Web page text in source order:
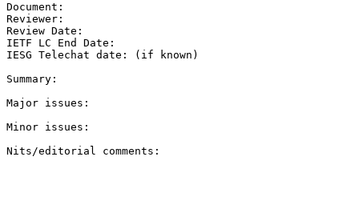
Document:
Reviewer:
Review Date:
IETF LC End Date:
IESG Telechat date: (if known)
Summary:
Major issues:
Minor issues:
Nits/editorial comments: